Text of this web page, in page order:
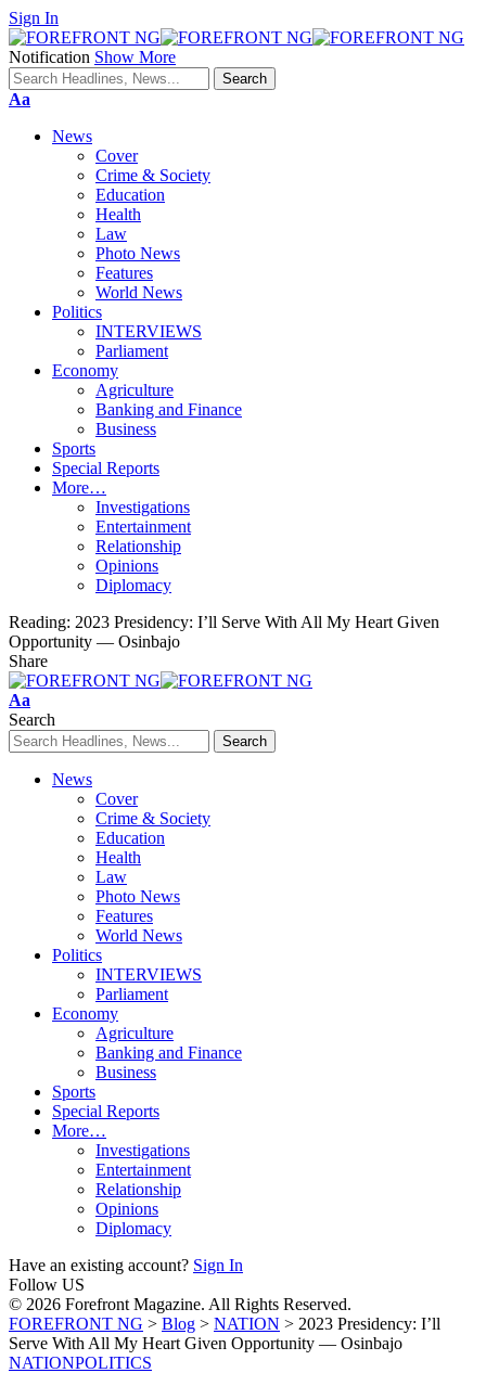
Sign In
Notification Show More
Font
Aa
News
Cover
Crime & Society
Education
Health
Law
Photo News
Features
World News
Politics
INTERVIEWS
Parliament
Economy
Agriculture
Banking and Finance
Business
Sports
Special Reports
More…
Investigations
Entertainment
Relationship
Opinions
Diplomacy
Reading: 2023 Presidency: I’ll Serve With All My Heart Given
Opportunity — Osinbajo
Share
Font
Resizer
Aa
Search
News
Cover
Crime & Society
Education
Health
Law
Photo News
Features
World News
Politics
INTERVIEWS
Parliament
Economy
Agriculture
Banking and Finance
Business
Sports
Special Reports
More…
Investigations
Entertainment
Relationship
Opinions
Diplomacy
Have an existing account? Sign In
Follow US
© 2026 Forefront Magazine. All Rights Reserved.
FOREFRONT NG > Blog > NATION > 2023 Presidency: I’ll
Serve With All My Heart Given Opportunity — Osinbajo
NATIONPOLITICS